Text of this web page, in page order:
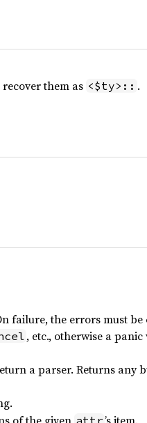
recover them as <$ty>:: .
failure, the errors must be
, etc., otherwise a
a parser. Returns any
attr